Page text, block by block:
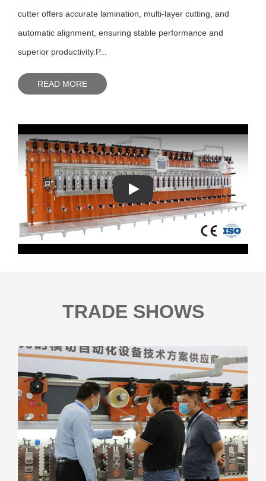
cutter offers accurate lamination, multi-layer cutting, and
automatic alignment, ensuring stable performance and
superior productivity.P...
READ MORE
Play: Keynote (Google I/O '18)
TRADE SHOWS